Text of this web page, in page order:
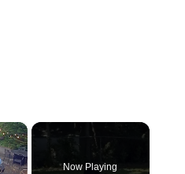
×
Now Playing